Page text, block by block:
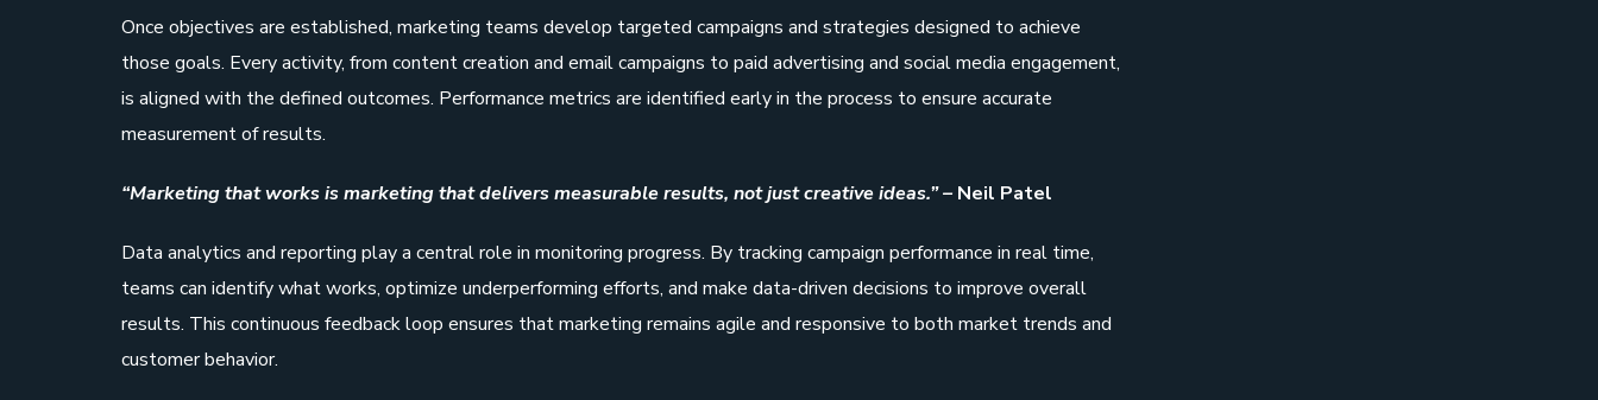
Once objectives are established, marketing teams develop targeted campaigns and strategies designed to achieve
those goals. Every activity, from content creation and email campaigns to paid advertising and social media engagement,
is aligned with the defined outcomes. Performance metrics are identified early in the process to ensure accurate
measurement of results.
“Marketing that works is marketing that delivers measurable results, not just creative ideas.” – Neil Patel
Data analytics and reporting play a central role in monitoring progress. By tracking campaign performance in real time,
teams can identify what works, optimize underperforming efforts, and make data-driven decisions to improve overall
results. This continuous feedback loop ensures that marketing remains agile and responsive to both market trends and
customer behavior.